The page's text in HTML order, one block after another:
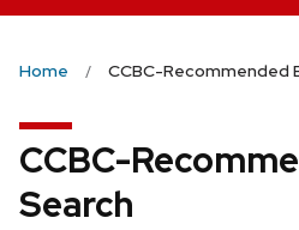
Home CCBC-Recommended
CCBC-
Search